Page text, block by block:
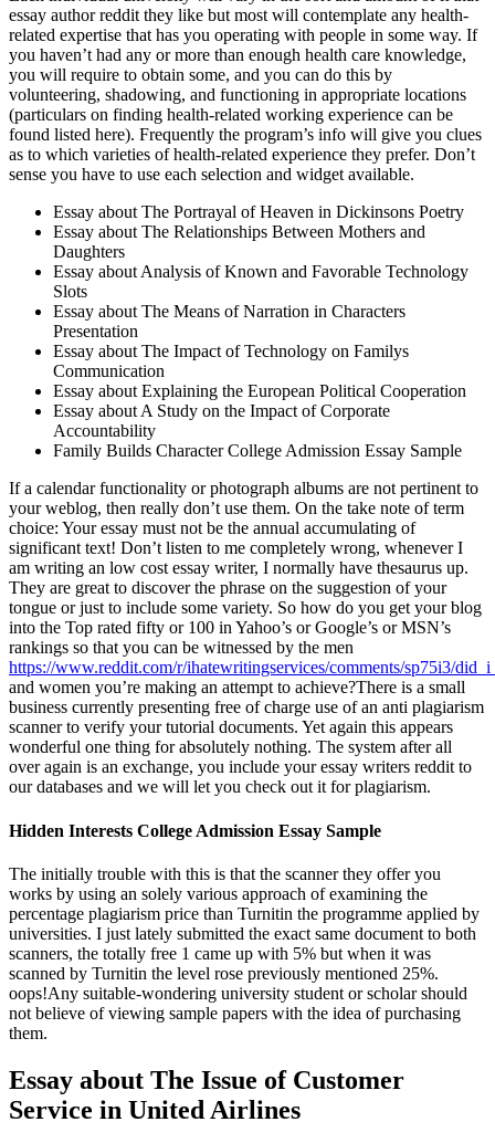
essay author reddit they like but most will contemplate any health-
related expertise that has you operating with people in some way. If
you haven’t had any or more than enough health care knowledge,
you will require to obtain some, and you can do this by
volunteering, shadowing, and functioning in appropriate locations
(particulars on finding health-related working experience can be
found listed here). Frequently the program’s info will give you clues
as to which varieties of health-related experience they prefer. Don’t
sense you have to use each selection and widget available.
Essay about The Portrayal of Heaven in Dickinsons Poetry
Essay about The Relationships Between Mothers and
Daughters
Essay about Analysis of Known and Favorable Technology
Slots
Essay about The Means of Narration in Characters
Presentation
Essay about The Impact of Technology on Familys
Communication
Essay about Explaining the European Political Cooperation
Essay about A Study on the Impact of Corporate
Accountability
Family Builds Character College Admission Essay Sample
If a calendar functionality or photograph albums are not pertinent to
your weblog, then really don’t use them. On the take note of term
choice: Your essay must not be the annual accumulating of
significant text! Don’t listen to me completely wrong, whenever I
am writing an low cost essay writer, I normally have thesaurus up.
They are great to discover the phrase on the suggestion of your
tongue or just to include some variety. So how do you get your blog
into the Top rated fifty or 100 in Yahoo’s or Google’s or MSN’s
rankings so that you can be witnessed by the men
https://www.reddit.com/r/ihatewritingservices/comments/sp75i3/
and women you’re making an attempt to achieve?There is a small
business currently presenting free of charge use of an anti plagiarism
scanner to verify your tutorial documents. Yet again this appears
wonderful one thing for absolutely nothing. The system after all
over again is an exchange, you include your essay writers reddit to
our databases and we will let you check out it for plagiarism.
Hidden Interests College Admission Essay Sample
The initially trouble with this is that the scanner they offer you
works by using an solely various approach of examining the
percentage plagiarism price than Turnitin the programme applied by
universities. I just lately submitted the exact same document to both
scanners, the totally free 1 came up with 5% but when it was
scanned by Turnitin the level rose previously mentioned 25%.
oops!Any suitable-wondering university student or scholar should
not believe of viewing sample papers with the idea of purchasing
them.
Essay about The Issue of Customer
Service in United Airlines